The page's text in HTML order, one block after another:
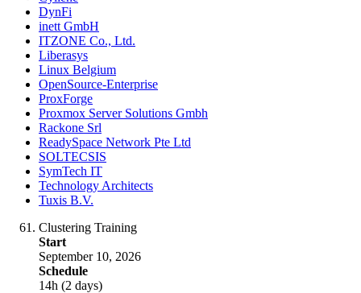
DynFi
inett GmbH
ITZONE Co., Ltd.
Liberasys
Linux Belgium
OpenSource-Enterprise
ProxForge
Proxmox Server Solutions Gmbh
Rackone Srl
ReadySpace Network Pte Ltd
SOLTECSIS
SymTech IT
Technology Architects
Tuxis B.V.
Clustering Training
Start
September 10, 2026
Schedule
14h (2 days)